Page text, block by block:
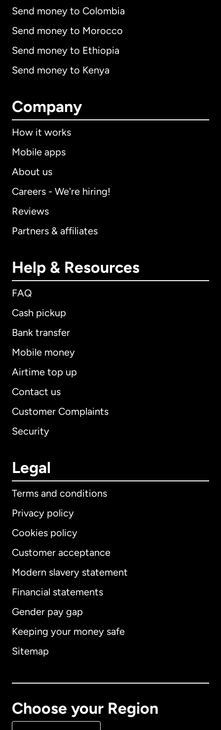
Send money to Colombia
Send money to Morocco
Send money to Ethiopia
Send money to Kenya
Company
How it works
Mobile apps
About us
Careers - We're hiring!
Reviews
Partners & affiliates
Help & Resources
FAQ
Cash pickup
Bank transfer
Mobile money
Airtime top up
Contact us
Customer Complaints
Security
Legal
Terms and conditions
Privacy policy
Cookies policy
Customer acceptance
Modern slavery statement
Financial statements
Gender pay gap
Keeping your money safe
Sitemap
Choose your Region
International English
Australia